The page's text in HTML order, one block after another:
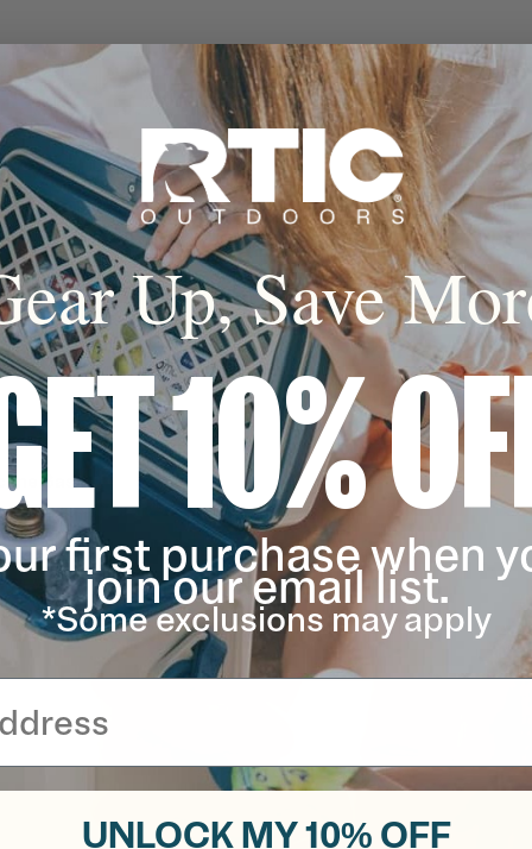
to 24 hours
UV heat
seal lock in
Base
design fits
in silicone
clanking.
Up, Save
10%
first purchase when
join our email list.
*Some exclusions may apply
UNLOCK MY 10% OFF